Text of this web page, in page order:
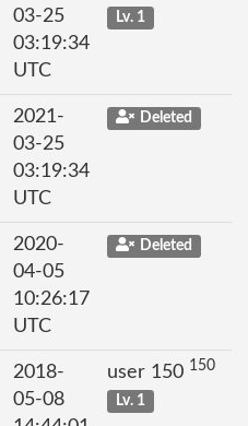
03-25
03:19:34
UTC
Lv. 1
2021-
03-25
03:19:34
UTC
Deleted
2020-
04-05
10:26:17
UTC
Deleted
2018-
05-08
user 150 150
Lv. 1